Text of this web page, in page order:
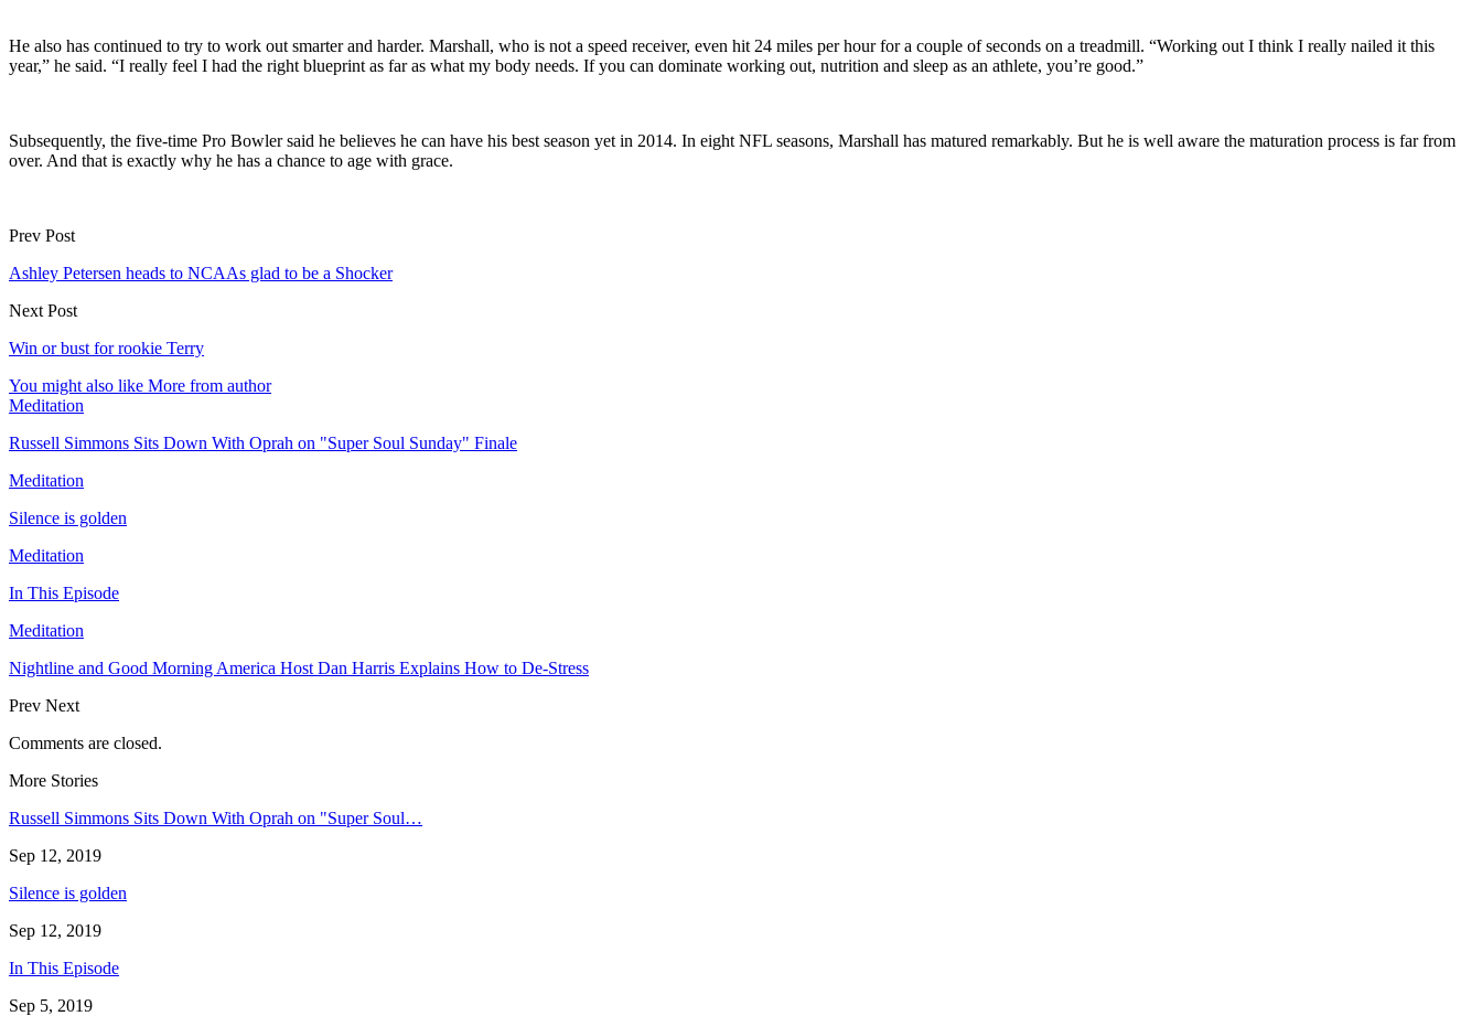
He also has continued to try to work out smarter and harder. Marshall, who is not a speed receiver, even hit 24 miles per hour for a couple of seconds on a treadmill. “Working out I think I really nailed it this
year,” he said. “I really feel I had the right blueprint as far as what my body needs. If you can dominate working out, nutrition and sleep as an athlete, you’re good.”
Subsequently, the five-time Pro Bowler said he believes he can have his best season yet in 2014. In eight NFL seasons, Marshall has matured remarkably. But he is well aware the maturation process is far from
over. And that is exactly why he has a chance to age with grace.
Prev Post
Ashley Petersen heads to NCAAs glad to be a Shocker
Next Post
Win or bust for rookie Terry
You might also like More from author
Meditation
Russell Simmons Sits Down With Oprah on "Super Soul Sunday" Finale
Meditation
Silence is golden
Meditation
In This Episode
Meditation
Nightline and Good Morning America Host Dan Harris Explains How to De-Stress
Prev Next
Comments are closed.
More Stories
Russell Simmons Sits Down With Oprah on "Super Soul…
Sep 12, 2019
Silence is golden
Sep 12, 2019
In This Episode
Sep 5, 2019